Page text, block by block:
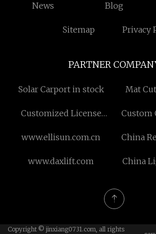
News Blog
Sitemap Privacy
PARTNER
Solar Carport in stock
Mat
Customized License
Custom
www.ellisun.com.cn
China
www.daxlift.com
China
Copyright © jinxiang0731.com, all rights